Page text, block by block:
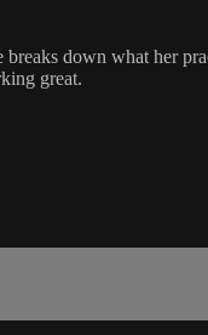
down what her
great.